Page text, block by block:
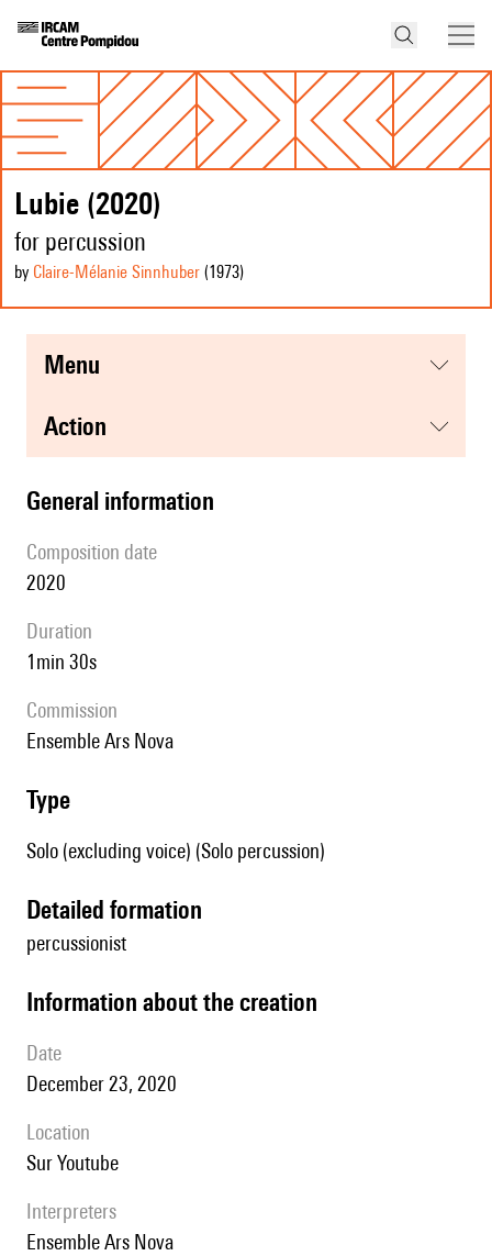
Lubie (2020)
for percussion
by Claire-Mélanie Sinnhuber (1973)
menu
action
general information
composition date
2020
duration
1min 30s
Commission
ensemble Ars Nova
type
Solo (excluding voice) (Solo percussion)
detailed formation
percussionist
information about the creation
date
December 23, 2020
location
sur Youtube
interpreters
Ensemble Ars Nova